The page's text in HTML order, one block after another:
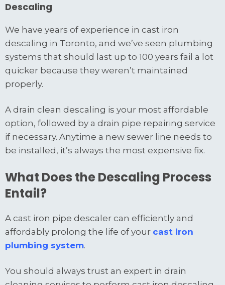
Descaling
We have years of experience in cast iron
descaling in Toronto, and we’ve seen plumbing
systems that should last up to 100 years fail a lot
quicker because they weren’t maintained
properly.
A drain clean descaling is your most affordable
option, followed by a drain pipe repairing service
if necessary. Anytime a new sewer line needs to
be installed, it’s always the most expensive fix.
What Does the Descaling Process
Entail?
A cast iron pipe descaler can efficiently and
affordably prolong the life of your cast iron
plumbing system.
You should always trust an expert in drain